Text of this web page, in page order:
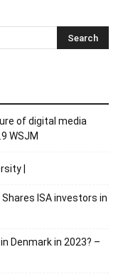
of digital media
WSJM
|
ISA investors in
Denmark in 2023? –